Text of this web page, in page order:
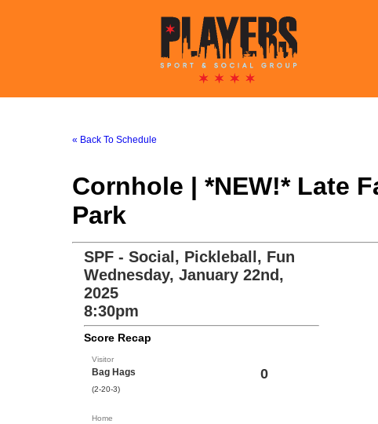
« Back To Schedule
Cornhole | *NEW!* Late
Park
SPF - Social, Pickleball, Fun
Wednesday, January 22nd,
2025
8:30pm
Score Recap
Visitor
Bag Hags
(2-20-3)
0
Home